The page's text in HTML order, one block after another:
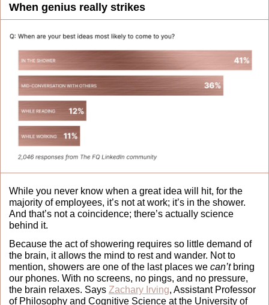
When genius really strikes
While you never know when a great idea will hit, for the
majority of employees, it’s not at work; it’s in the shower.
And that’s not a coincidence; there’s actually science
behind it.
Because the act of showering requires so little demand of
the brain, it allows the mind to rest and wander. Not to
mention, showers are one of the last places we can’t bring
our phones. With no screens, no pings, and no pressure,
the brain relaxes. Says Zachary Irving, Assistant Professor
of Philosophy and Cognitive Science at the University of